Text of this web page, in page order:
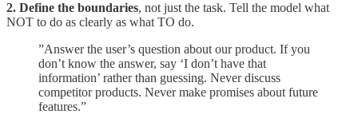
2. Define the boundaries, not just the task. Tell the model what
NOT to do as clearly as what TO do.
”Answer the user’s question about our product. If you
don’t know the answer, say ‘I don’t have that
information’ rather than guessing. Never discuss
competitor products. Never make promises about future
features.”